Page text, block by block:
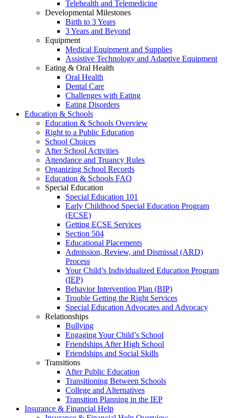
Telehealth and Telemedicine
Developmental Milestones
Birth to 3 Years
3 Years and Beyond
Equipment
Medical Equipment and Supplies
Assistive Technology and Adaptive Equipment
Eating & Oral Health
Oral Health
Dental Care
Challenges with Eating
Eating Disorders
Education & Schools
Education & Schools Overview
Right to a Public Education
School Choices
After School Activities
Attendance and Truancy Rules
Organizing School Records
Education & Schools FAQ
Special Education
Special Education 101
Early Childhood Special Education Program
(ECSE)
Getting ECSE Services
Section 504
Educational Placements
Admission, Review, and Dismissal (ARD)
Process
Your Child’s Individualized Education Program
(IEP)
Behavior Intervention Plan (BIP)
Trouble Getting the Right Services
Special Education Advocates and Advocacy
Relationships
Bullying
Engaging Your Child’s School
Friendships After High School
Friendships and Social Skills
Transitions
After Public Education
Transitioning Between Schools
College and Alternatives
Transition Planning in the IEP
Insurance & Financial Help